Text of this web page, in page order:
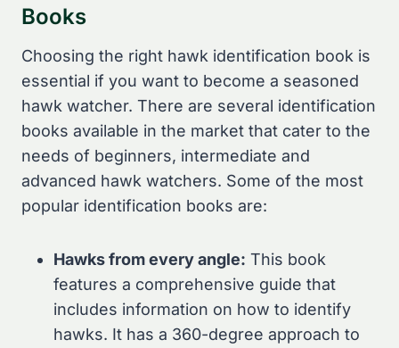
Books
Choosing the right hawk identification book is
essential if you want to become a seasoned
hawk watcher. There are several identification
books available in the market that cater to the
needs of beginners, intermediate and
advanced hawk watchers. Some of the most
popular identification books are:
Hawks from every angle: This book
features a comprehensive guide that
includes information on how to identify
hawks. It has a 360-degree approach to